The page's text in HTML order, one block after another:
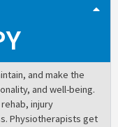
and make the
and well-being.
injury
Physiotherapists get